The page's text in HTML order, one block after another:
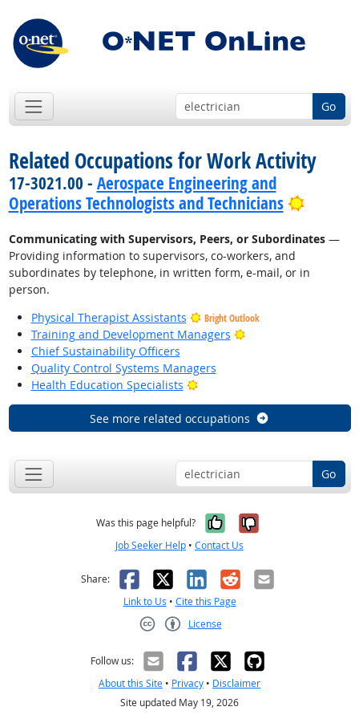
Go
Related Occupations for Work Activity
17-3021.00 - Aerospace Engineering and
Operations Technologists and Technicians
Bright
Communicating with Supervisors, Peers, or Subordinates—
Providing information to supervisors, co-workers, and
subordinates by telephone, in written form, e-mail, or in
person.
Physical Therapist Assistants
Bright Outlook
Training and Development Managers
Bright Outlook
Chief Sustainability Officers
Quality Control Systems Managers
Health Education Specialists
Bright Outlook
See more related occupations
Go
Was this page helpful? Yes, it was
No, it was
Job Seeker Help • Contact Us
Share: Facebook
X LinkedIn
RedditEmail
Link to Us • Cite this Page
License
Follow us:
About this Site • Privacy • Disclaimer
Site updated May 19, 2026